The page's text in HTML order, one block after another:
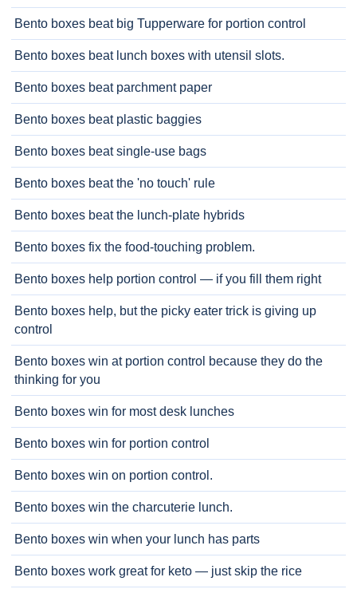
Bento boxes beat big Tupperware for portion control
Bento boxes beat lunch boxes with utensil slots.
Bento boxes beat parchment paper
Bento boxes beat plastic baggies
Bento boxes beat single-use bags
Bento boxes beat the 'no touch' rule
Bento boxes beat the lunch-plate hybrids
Bento boxes fix the food-touching problem.
Bento boxes help portion control — if you fill them right
Bento boxes help, but the picky eater trick is giving up
control
Bento boxes win at portion control because they do the
thinking for you
Bento boxes win for most desk lunches
Bento boxes win for portion control
Bento boxes win on portion control.
Bento boxes win the charcuterie lunch.
Bento boxes win when your lunch has parts
Bento boxes work great for keto — just skip the rice